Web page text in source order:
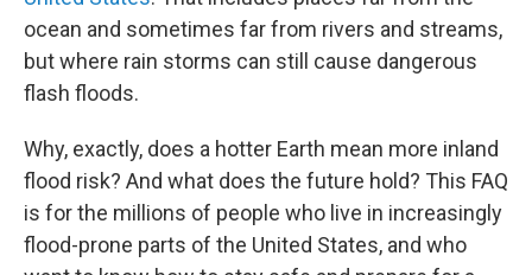
ocean and sometimes far from rivers and streams,
but where rain storms can still cause dangerous
flash floods.
Why, exactly, does a hotter Earth mean more inland
flood risk? And what does the future hold? This FAQ
is for the millions of people who live in increasingly
flood-prone parts of the United States, and who